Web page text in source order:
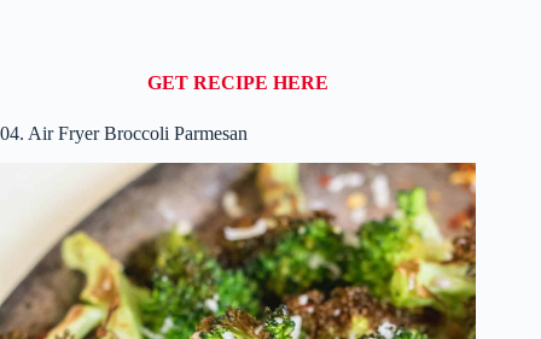
GET RECIPE HERE
04. Air Fryer Broccoli Parmesan